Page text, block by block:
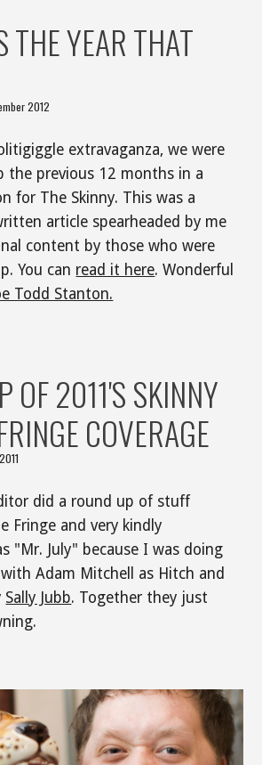
THE YEAR THAT
2012
extravaganza, we were
the previous 12 months in a
for The Skinny. This was a
article spearheaded by me
content by those who were
You can read it here. Wonderful
Todd Stanton.
OF 2011'S SKINNY
COVERAGE
did a round up of stuff
Fringe and very kindly
"Mr. July" because I was doing
Adam Mitchell as Hitch and
Sally Jubb. Together they just